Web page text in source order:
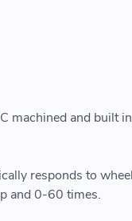
and built
responds to
and 0-60 times.